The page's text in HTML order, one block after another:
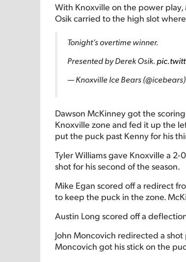
With Knoxville on the power
Osik carried to the high slot
Tonight’s overtime winner.
Presented by Derek Osik.
— Knoxville Ice Bears (@icebears)
Dawson McKinney got the
Knoxville zone and fed it up the
put the puck past Kenny for his
Tyler Williams gave Knoxville a
shot for his second of the season.
Mike Egan scored off a redirect
to keep the puck in the zone.
Austin Long scored off a
John Moncovich redirected a
Moncovich got his stick on the